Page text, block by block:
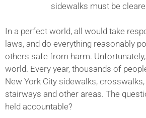
sidewalks must be
In a perfect world, all would take
laws, and do everything reasonably
others safe from harm.
world. Every year, thousands of
New York City sidewalks,
stairways and other areas. The
held accountable?